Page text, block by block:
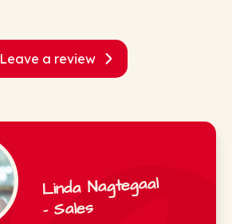
Leave a review
Linda Nagtegaal
- Sales